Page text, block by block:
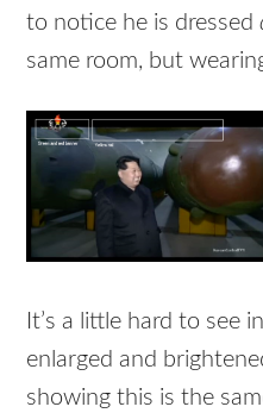
to notice he is dressed
same room, but
It’s a little hard to see
enlarged and
showing this is the